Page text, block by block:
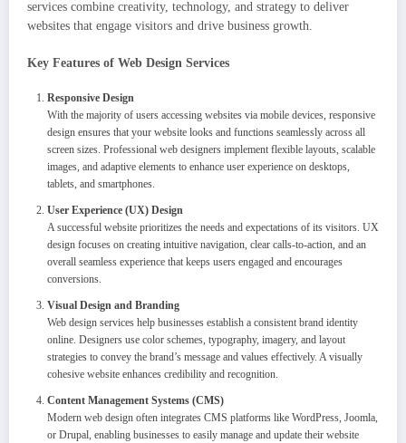
services combine creativity, technology, and strategy to deliver
websites that engage visitors and drive business growth.
Key Features of Web Design Services
Responsive Design
With the majority of users accessing websites via mobile devices, responsive
design ensures that your website looks and functions seamlessly across all
screen sizes. Professional web designers implement flexible layouts, scalable
images, and adaptive elements to enhance user experience on desktops,
tablets, and smartphones.
User Experience (UX) Design
A successful website prioritizes the needs and expectations of its visitors. UX
design focuses on creating intuitive navigation, clear calls-to-action, and an
overall seamless experience that keeps users engaged and encourages
conversions.
Visual Design and Branding
Web design services help businesses establish a consistent brand identity
online. Designers use color schemes, typography, imagery, and layout
strategies to convey the brand’s message and values effectively. A visually
cohesive website enhances credibility and recognition.
Content Management Systems (CMS)
Modern web design often integrates CMS platforms like WordPress, Joomla,
or Drupal, enabling businesses to easily manage and update their website